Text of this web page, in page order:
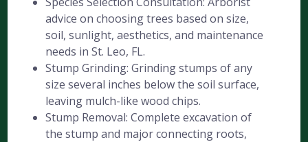
advice on choosing trees based on size,
soil, sunlight, aesthetics, and maintenance
needs in St. Leo, FL.
Stump Grinding: Grinding stumps of any
size several inches below the soil surface,
leaving mulch-like wood chips.
Stump Removal: Complete excavation of
the stump and major connecting roots,